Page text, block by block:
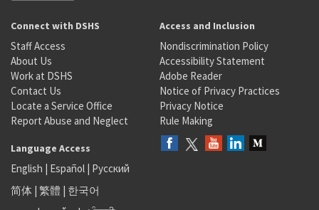
Connect with DSHS
Staff Access
About Us
Work at DSHS
Contact Us
Locate a Service Office
Report Abuse and Neglect
Access and Inclusion
Nondiscrimination Policy
Accessibility Statement
Adobe Reader
Notice of Privacy Practices
Privacy Notice
Rule Making
Language Access
English | Español | Русский
简体 | 繁體 | 한국어